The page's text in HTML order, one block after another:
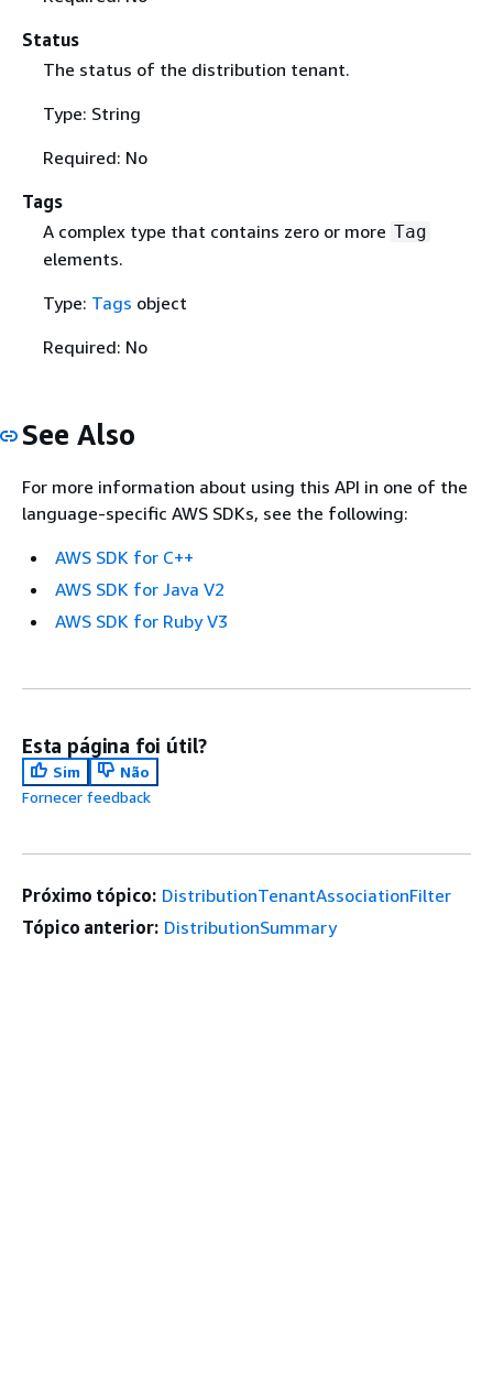
Status
The status of the distribution tenant.
Type: String
Required: No
Tags
A complex type that contains zero or more Tag
elements.
Type: Tags object
Required: No
See Also
For more information about using this API in one of the
language-specific AWS SDKs, see the following:
AWS SDK for C++
AWS SDK for Java V2
AWS SDK for Ruby V3
Esta página foi útil?
Sim
Não
Fornecer feedback
Próximo tópico: DistributionTenantAssociationFilter
Tópico anterior: DistributionSummary